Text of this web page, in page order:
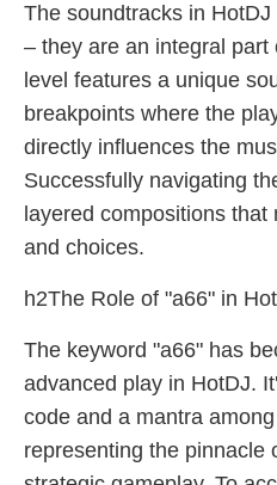
The soundtracks in
– they are an integral part
level features a unique
breakpoints where the
directly influences the
Successfully navigating
layered compositions
and choices.
h2The Role of "a66" in
The keyword "a66" has
advanced play in HotDJ.
code and a mantra
representing the pinnacle